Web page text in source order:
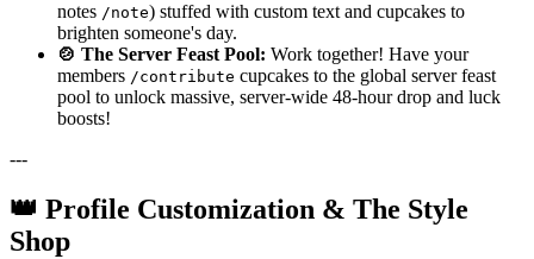
notes /note) stuffed with custom text and cupcakes to
brighten someone's day.
🍲 The Server Feast Pool: Work together! Have your
members /contribute cupcakes to the global server feast
pool to unlock massive, server-wide 48-hour drop and luck
boosts!
---
👑 Profile Customization & The Style
Shop